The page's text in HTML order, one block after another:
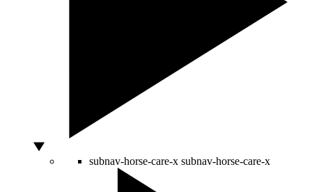
subnav-horse-care-x subnav-horse-care-x